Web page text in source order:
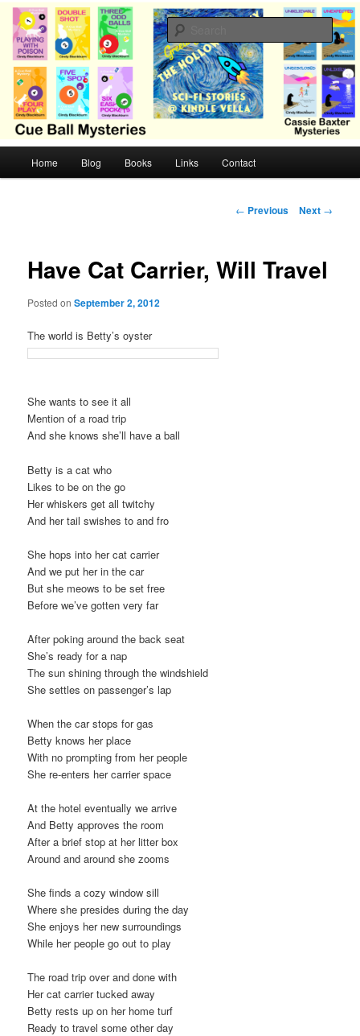
Skip
primary
contentCB Mysteries
Cozy mysteries with humor and romance by Cindy Blackburn
Home Blog Books Links Contact
P
t
n
← Previous Next →
Have Cat Carrier, Will Travel
Posted onSeptember 2, 2012
The world is Betty’s oyster
She wants to see it all
Mention of a road trip
And she knows she’ll have a ball
Betty is a cat who
Likes to be on the go
Her whiskers get all twitchy
And her tail swishes to and fro
She hops into her cat carrier
And we put her in the car
But she meows to be set free
Before we’ve gotten very far
After poking around the back seat
She’s ready for a nap
The sun shining through the windshield
She settles on passenger’s lap
When the car stops for gas
Betty knows her place
With no prompting from her people
She re-enters her carrier space
At the hotel eventually we arrive
And Betty approves the room
After a brief stop at her litter box
Around and around she zooms
She finds a cozy window sill
Where she presides during the day
She enjoys her new surroundings
While her people go out to play
The road trip over and done with
Her cat carrier tucked away
Betty rests up on her home turf
Ready to travel some other day